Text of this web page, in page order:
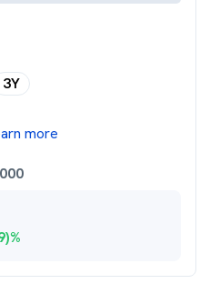
3Y
more
)%